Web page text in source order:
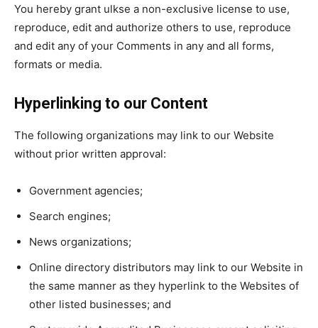
You hereby grant ulkse a non-exclusive license to use,
reproduce, edit and authorize others to use, reproduce
and edit any of your Comments in any and all forms,
formats or media.
Hyperlinking to our Content
The following organizations may link to our Website
without prior written approval:
Government agencies;
Search engines;
News organizations;
Online directory distributors may link to our Website in
the same manner as they hyperlink to the Websites of
other listed businesses; and